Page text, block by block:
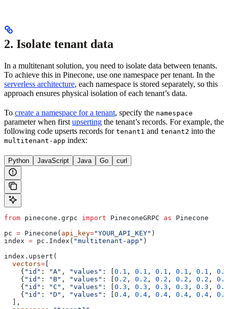
2. Isolate tenant data
In a multitenant solution, you need to isolate data between tenants.
To achieve this in Pinecone, use one namespace per tenant. In the
serverless architecture, each namespace is stored separately, so this
approach ensures physical isolation of each tenant’s data.
To create a namespace for a tenant, specify the namespace
parameter when first upserting the tenant’s records. For example, the
following code upserts records for tenant1 and tenant2 into the
multitenant-app index:
Python JavaScript Java Go curl
from pinecone.grpc import PineconeGRPC as Pinecone
pc = Pinecone( api_key="YOUR_API_KEY" )
index = pc.Index( "multitenant-app" )
index.upsert(
  vectors
=
    {
"id" : "A" , "values" : [ 0.1 , 0.1 , 0.1 , 0.1 , 0.1 , 0.1
    {
"id" : "B" , "values" : [ 0.2 , 0.2 , 0.2 , 0.2 , 0.2 , 0.2
    {
"id" : "C" , "values" : [ 0.3 , 0.3 , 0.3 , 0.3 , 0.3 , 0.3
    {
"id" : "D" , "values" : [ 0.4 , 0.4 , 0.4 , 0.4 , 0.4 , 0.4
  ],